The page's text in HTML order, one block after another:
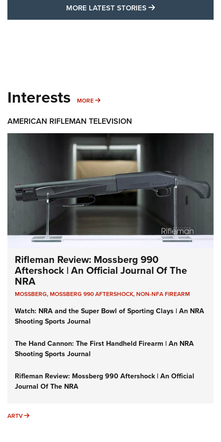
MORE LATEST STORIES MORE LATEST
Interests MORE MORE INTERESTS
AMERICAN RIFLEMAN TELEVISION
Rifleman Review: Mossberg 990
Aftershock | An Official Journal Of The
NRA
MOSSBERG,MOSSBERG 990 AFTERSHOCK,NON-NFA FIREARM
Watch: NRA and the Super Bowl of Sporting Clays | An NRA
Shooting Sports Journal
The Hand Cannon: The First Handheld Firearm | An NRA
Shooting Sports Journal
Rifleman Review: Mossberg 990 Aftershock | An Official
Journal Of The NRA
ARTV ARTV